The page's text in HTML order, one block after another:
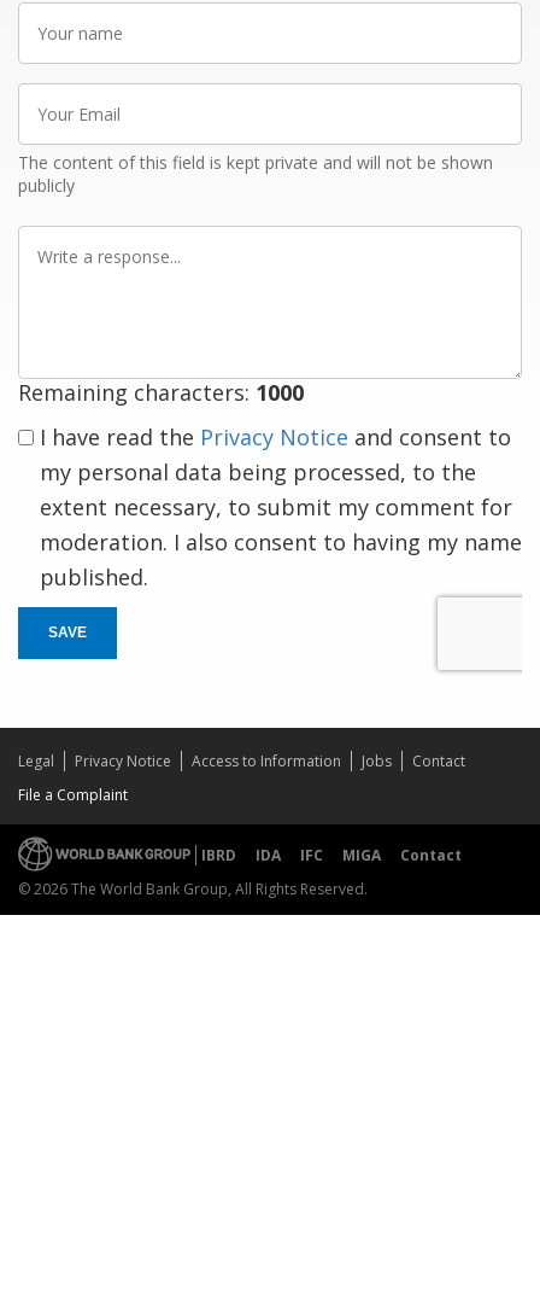
Your
name
Your
Email
The content of this field is kept private and will not be shown
publicly
Write
Remaining characters: 1000
I have read the Privacy Notice and consent to
my personal data being processed, to the
extent necessary, to submit my comment for
moderation. I also consent to having my name
published.
SAVE
Legal Privacy Notice Access to Information Jobs
Contact
File a Complaint
IBRD IDA IFC MIGA
Contact
© 2026 The World Bank Group, All Rights Reserved.